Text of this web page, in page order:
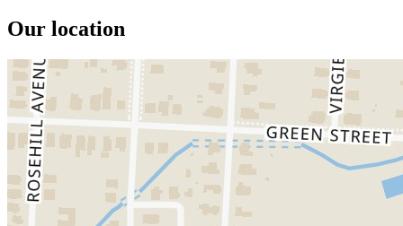
Our location